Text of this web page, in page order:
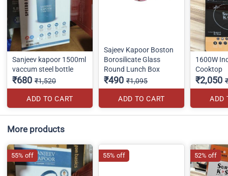
Sanjeev kapoor 1500ml
vaccum steel bottle
₹680 ₹1,520
ADD TO CART
Sajeev Kapoor Boston
Borosilicate Glass
Round Lunch Box
₹490 ₹1,095
ADD TO CART
1600W
Cooktop
₹2,050
ADD
More products
55% off 55% off 52% off